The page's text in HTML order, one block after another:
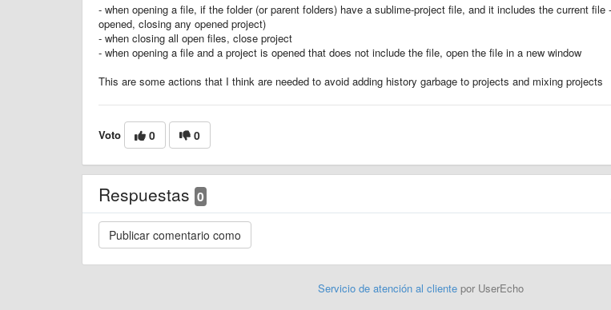
- when opening a file, if the folder (or parent folders) have a sublime-project file, and it includes the current file
opened, closing any opened project)
- when closing all open files, close project
- when opening a file and a project is opened that does not include the file, open the file in a new window
This are some actions that I think are needed to avoid adding history garbage to projects and mixing projects
Voto 0 0
Respuestas 0
Servicio de atención al clientepor UserEcho